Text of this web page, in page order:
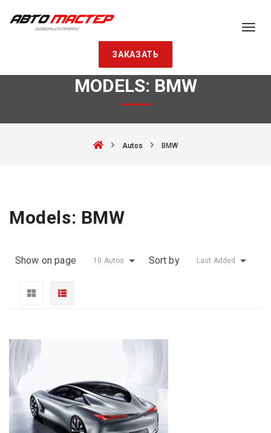
ЗАКАЗАТЬ
MODELS: BMW
Autos BMW
Models: BMW
Show on page 10 Autos Sort by Last Added